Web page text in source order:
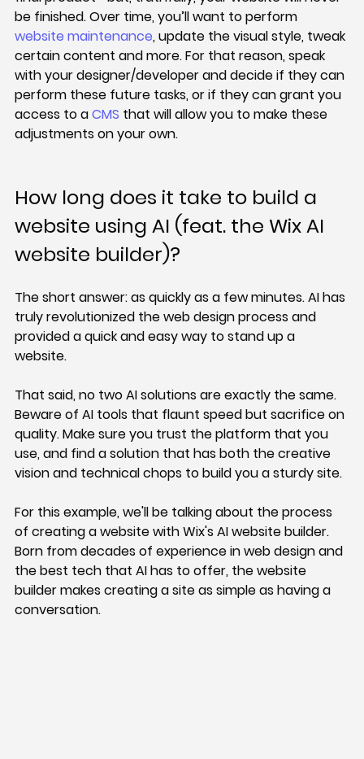
be finished. Over time, you’ll want to perform
website maintenance, update the visual style, tweak
certain content and more. For that reason, speak
with your designer/developer and decide if they can
perform these future tasks, or if they can grant you
access to a CMS that will allow you to make these
adjustments on your own.
How long does it take to build a
website using AI (feat. the Wix AI
website builder)?
The short answer: as quickly as a few minutes. AI has
truly revolutionized the web design process and
provided a quick and easy way to stand up a
website.
That said, no two AI solutions are exactly the same.
Beware of AI tools that flaunt speed but sacrifice on
quality. Make sure you trust the platform that you
use, and find a solution that has both the creative
vision and technical chops to build you a sturdy site.
For this example, we'll be talking about the process
of creating a website with Wix's AI website builder.
Born from decades of experience in web design and
the best tech that AI has to offer, the website
builder makes creating a site as simple as having a
conversation.